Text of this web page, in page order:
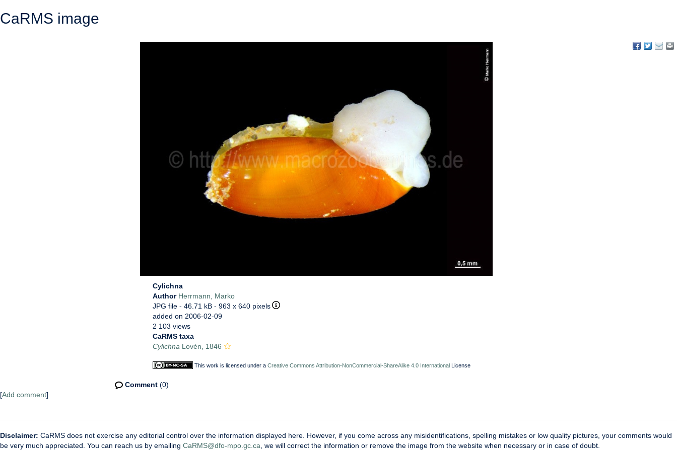
CaRMS image
Cylichna
Author Herrmann, Marko
JPG file - 46.71 kB - 963 x 640 pixels
added on 2006-02-09
2 103 views
CaRMS taxa
Cylichna Lovén, 1846
This work is licensed under a Creative Commons Attribution-NonCommercial-ShareAlike 4.0 International License
Comment (0)
[Add comment]
Disclaimer: CaRMS does not exercise any editorial control over the information displayed here. However, if you come across any misidentifications, spelling mistakes or low quality pictures, your comments would
be very much appreciated. You can reach us by emailing CaRMS@dfo-mpo.gc.ca , we will correct the information or remove the image from the website when necessary or in case of doubt.